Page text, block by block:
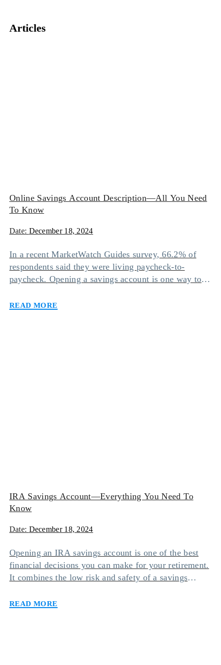
Articles
Online Savings Account Description—All You Need
To Know
Date: December 18, 2024
In a recent MarketWatch Guides survey, 66.2% of
respondents said they were living paycheck-to-
paycheck. Opening a savings account is one way to
funds and grow wealth by earning interest. However,
Read more
IRA Savings Account—Everything You Need To
Know
Date: December 18, 2024
Opening an IRA savings account is one of the best
financial decisions you can make for your retirement.
It combines the low risk and safety of a savings
retirement account. However, there are different types
Read more